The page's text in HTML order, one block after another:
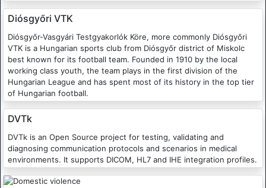
Diósgyőri VTK
Diósgyőr-Vasgyári Testgyakorlók Köre, more commonly Diósgyőri
VTK is a Hungarian sports club from Diósgyőr district of Miskolc
best known for its football team. Founded in 1910 by the local
working class youth, the team plays in the first division of the
Hungarian League and has spent most of its history in the top tier
of Hungarian football.
DVTk
DVTk is an Open Source project for testing, validating and
diagnosing communication protocols and scenarios in medical
environments. It supports DICOM, HL7 and IHE integration profiles.